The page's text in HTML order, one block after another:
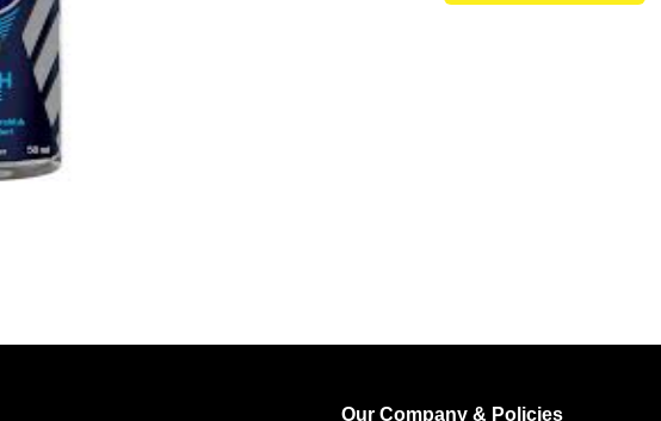
Our Company & Policies